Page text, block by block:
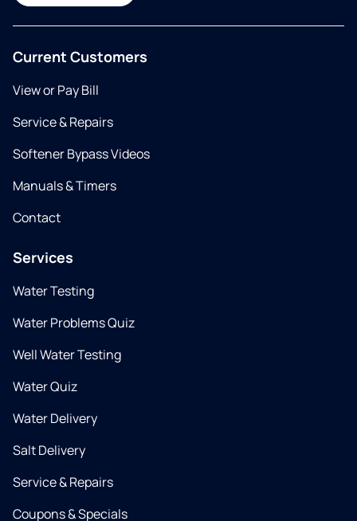
Current Customers
View or Pay Bill
Service & Repairs
Softener Bypass Videos
Manuals & Timers
Contact
Services
Water Testing
Water Problems Quiz
Well Water Testing
Water Quiz
Water Delivery
Salt Delivery
Service & Repairs
Coupons & Specials